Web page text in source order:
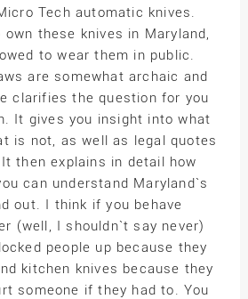
Tech automatic knives.
these knives in Maryland,
to wear them in public.
are somewhat archaic and
clarifies the question for you
It gives you insight into what
is not, as well as legal quotes
then explains in detail how
can understand Maryland`s
out. I think if you behave
(well, I shouldn`t say never)
people up because they
kitchen knives because they
someone if they had to. You